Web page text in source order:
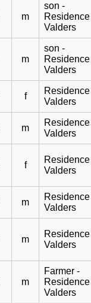
m
son -
Residence
Valders
m
son -
Residence
Valders
f
Residence
Valders
m
Residence
Valders
f
Residence
Valders
m
Residence
Valders
m
Residence
Valders
m
Farmer -
Residence
Valders